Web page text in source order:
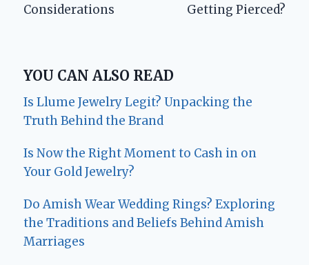
Considerations
Getting Pierced?
YOU CAN ALSO READ
Is Llume Jewelry Legit? Unpacking the
Truth Behind the Brand
Is Now the Right Moment to Cash in on
Your Gold Jewelry?
Do Amish Wear Wedding Rings? Exploring
the Traditions and Beliefs Behind Amish
Marriages